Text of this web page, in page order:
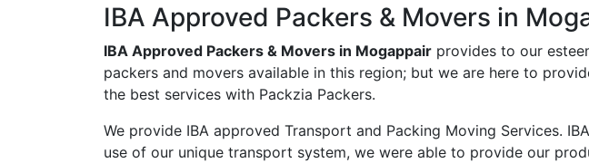
IBA Approved Packers & Movers in
IBA Approved Packers & Movers in Mogappair provides to our
packers and movers available in this region; but we are here to
the best services with Packzia Packers.
We provide IBA approved Transport and Packing Moving Services.
use of our unique transport system, we were able to provide our